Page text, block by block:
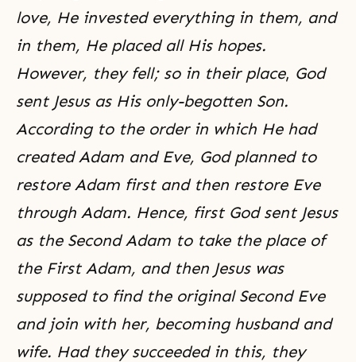
love, He invested everything in them, and
in them, He placed all His hopes.
However, they fell; so in their place, God
sent Jesus as His only-begotten Son.
According to the order in which He had
created Adam and Eve, God planned to
restore Adam first and then restore Eve
through Adam. Hence, first God sent Jesus
as the Second Adam to take the place of
the First Adam, and then Jesus was
supposed to find the original Second Eve
and join with her, becoming husband and
wife. Had they succeeded in this, they